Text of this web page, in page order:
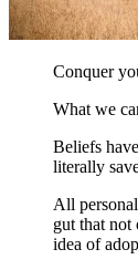
Conquer
What we
Beliefs
literally
All
gut that not
idea of